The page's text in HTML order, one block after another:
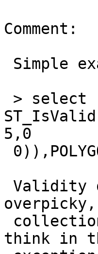
Comment:
5,0
think in